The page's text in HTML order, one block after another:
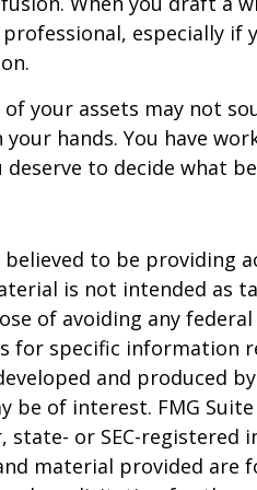
especially if
your assets may not
hands. You have
deserve to decide what
to be providing
is not intended as
of avoiding any
for specific information
and produced
be of interest. FMG
or SEC-registered
material provided are